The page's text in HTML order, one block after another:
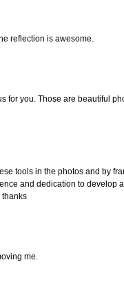
reflection is awesome.
for you. Those are beautiful
tools in the photos and by
and dedication to develop
thanks
me.